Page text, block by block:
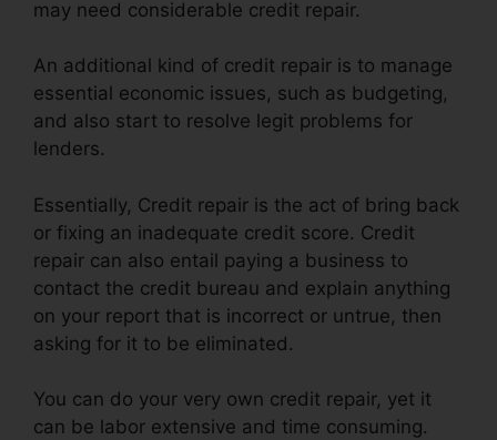
may need considerable credit repair.
An additional kind of credit repair is to manage
essential economic issues, such as budgeting,
and also start to resolve legit problems for
lenders.
Essentially, Credit repair is the act of bring back
or fixing an inadequate credit score. Credit
repair can also entail paying a business to
contact the credit bureau and explain anything
on your report that is incorrect or untrue, then
asking for it to be eliminated.
You can do your very own credit repair, yet it
can be labor extensive and time consuming.